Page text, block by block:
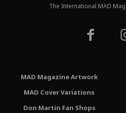
The International MAD
MAD Magazine Artwork
MAD Cover Variations
Don Martin Fan Shops